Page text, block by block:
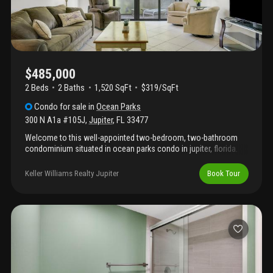
$485,000
2 Beds 2 Baths 1,520 SqFt
$319/SqFt
Condo for sale inOcean Parks
300 N A1a #105J, Jupiter, FL33477
Welcome to this well-appointed two-bedroom, two-bathroom
condominium situated in ocean parks condo in jupiter, florida.
efficient layout ideal for those seeking an open yet comfortable
residence. The thoughtful floor plan maximizes livability within
living and entertaining. Located in the established ocean parks
community, this property presents an excellent opportunity for
buyers seeking convenient condo living in jupiter. Located
between the intracoastal waterway and the jupiter inlet, just
minutes from well know beaches, excellent restaurants and just
Keller Williams Realty Jupiter Book Tour